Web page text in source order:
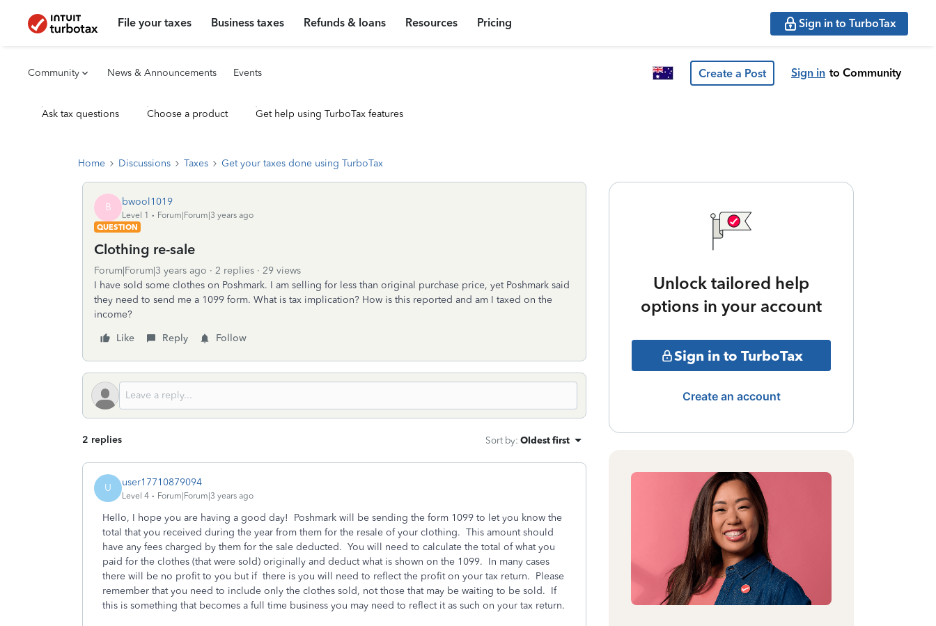
File your taxes Business taxes Refunds & loans Resources Pricing Sign in to TurboTax
Community News & Announcements Events Create a Post Sign in to Community
Ask tax questions Choose a product Get help using TurboTax features
Home Discussions Taxes Get your taxes done using TurboTax
B bwool1019
Level 1
Forum|Forum|3 years ago
QUESTION
Clothing re-sale
Forum|Forum|3 years ago 2 replies
29 views
I have sold some clothes on Poshmark. I am selling for less than original purchase price, yet Poshmark said
they need to send me a 1099 form. What is tax implication? How is this reported and am I taxed on the
income?
Like
Reply Follow
2 replies Sort by: Oldest first
U user17710879094
Level 4 Forum|Forum|3 years ago
Hello, I hope you are having a good day! Poshmark will be sending the form 1099 to let you know the
total that you received during the year from them for the resale of your clothing. This amount should
have any fees charged by them for the sale deducted. You will need to calculate the total of what you
paid for the clothes (that were sold) originally and deduct what is shown on the 1099. In many cases
there will be no profit to you but if there is you will need to reflect the profit on your tax return. Please
remember that you need to include only the clothes sold, not those that may be waiting to be sold. If
this is something that becomes a full time business you may need to reflect it as such on your tax return.
Unlock tailored help
options in your account
Sign in to TurboTax
Create an account